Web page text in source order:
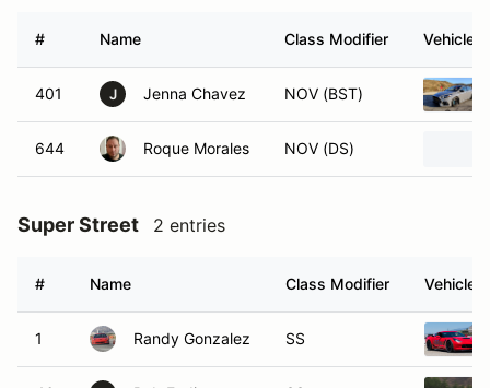
# Name Class Modifier Vehicle
401 J Jenna Chavez NOV (BST)
644 Roque Morales NOV (DS)
Super Street 2 entries
# Name Class Modifier Vehicle
1 Randy Gonzalez SS